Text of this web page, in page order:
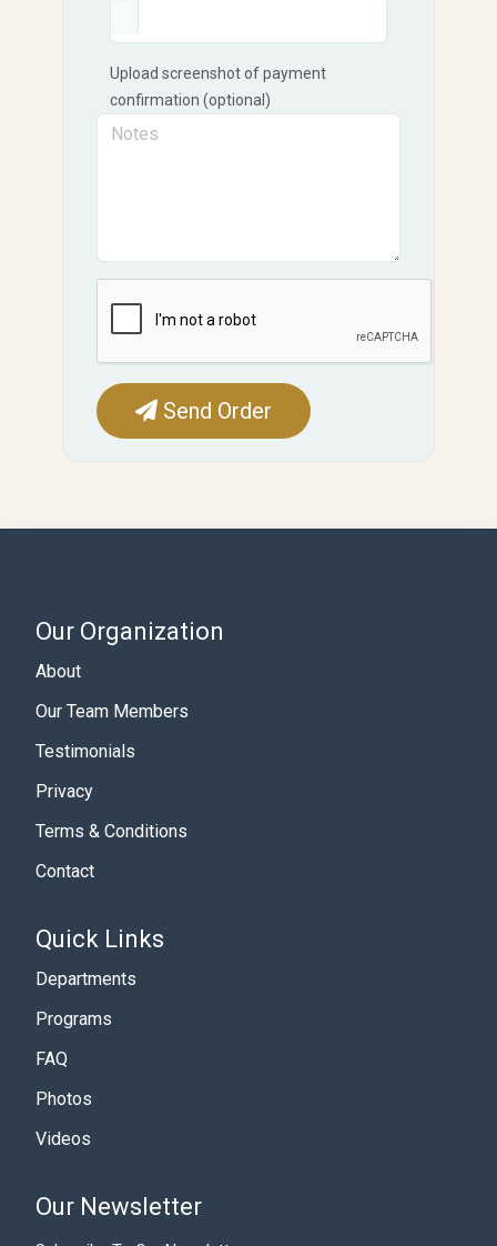
Upload screenshot of payment
confirmation (optional)
Send Order
Our Organization
About
Our Team Members
Testimonials
Privacy
Terms & Conditions
Contact
Quick Links
Departments
Programs
FAQ
Photos
Videos
Our Newsletter